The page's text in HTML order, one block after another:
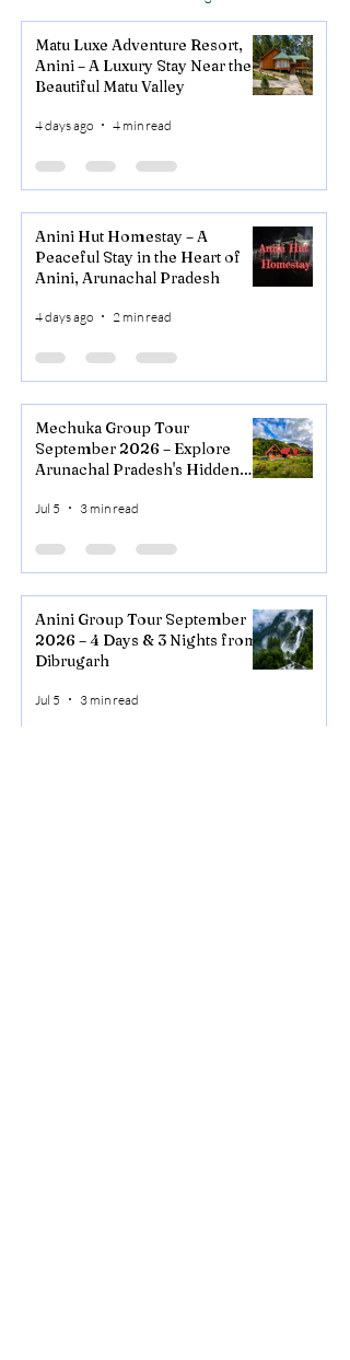
Matu Luxe Adventure Resort,
Anini – A Luxury Stay Near the
Beautiful Matu Valley
4 days ago 4 min read
Anini Hut Homestay – A
Peaceful Stay in the Heart of
Anini, Arunachal Pradesh
4 days ago 2 min read
Mechuka Group Tour
September 2026 – Explore
Arunachal Pradesh's Hidden
Jul 5 3 min read
Anini Group Tour September
2026 – 4 Days & 3 Nights from
Dibrugarh
Jul 5 3 min read